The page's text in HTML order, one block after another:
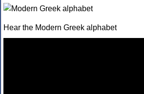
Hear the Modern Greek alphabet